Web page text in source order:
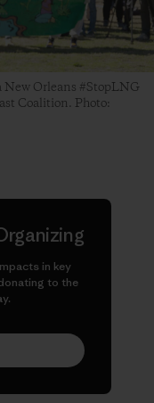
New Orleans #StopLNG
Coalition. Photo:
in key
to the